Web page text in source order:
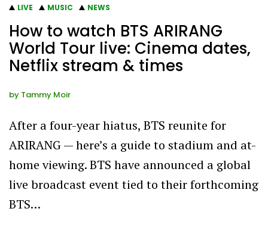
LIVE MUSIC NEWS
How to watch BTS ARIRANG
World Tour live: Cinema dates,
Netflix stream & times
by Tammy Moir
After a four-year hiatus, BTS reunite for
ARIRANG — here’s a guide to stadium and at-
home viewing. BTS have announced a global
live broadcast event tied to their forthcoming
BTS…